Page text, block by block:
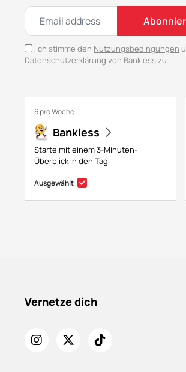
Ich stimme den Nutzungsbedingungen
Datenschutzerklärung von Bankless zu.
6 pro Woche
Bankless
Starte mit einem 3-Minuten-
Überblick in den Tag
Ausgewählt
Vernetze dich